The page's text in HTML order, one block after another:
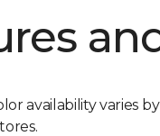
availability varies